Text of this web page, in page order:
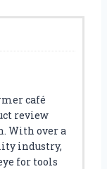
café
review
With over a
industry,
for tools